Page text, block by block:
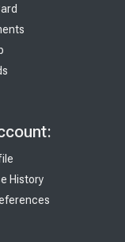
History